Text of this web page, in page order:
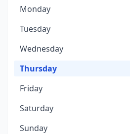
Monday
Tuesday
Wednesday
Thursday
Friday
Saturday
Sunday